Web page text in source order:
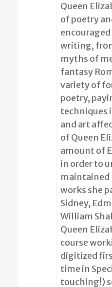
Queen
of poetry
writing,
myths of
fantasy
variety of
poetry,
and art
of Queen
amount of
in order to
maintained
works she
Sidney,
William
Queen
course
digitized
time in
touching!)